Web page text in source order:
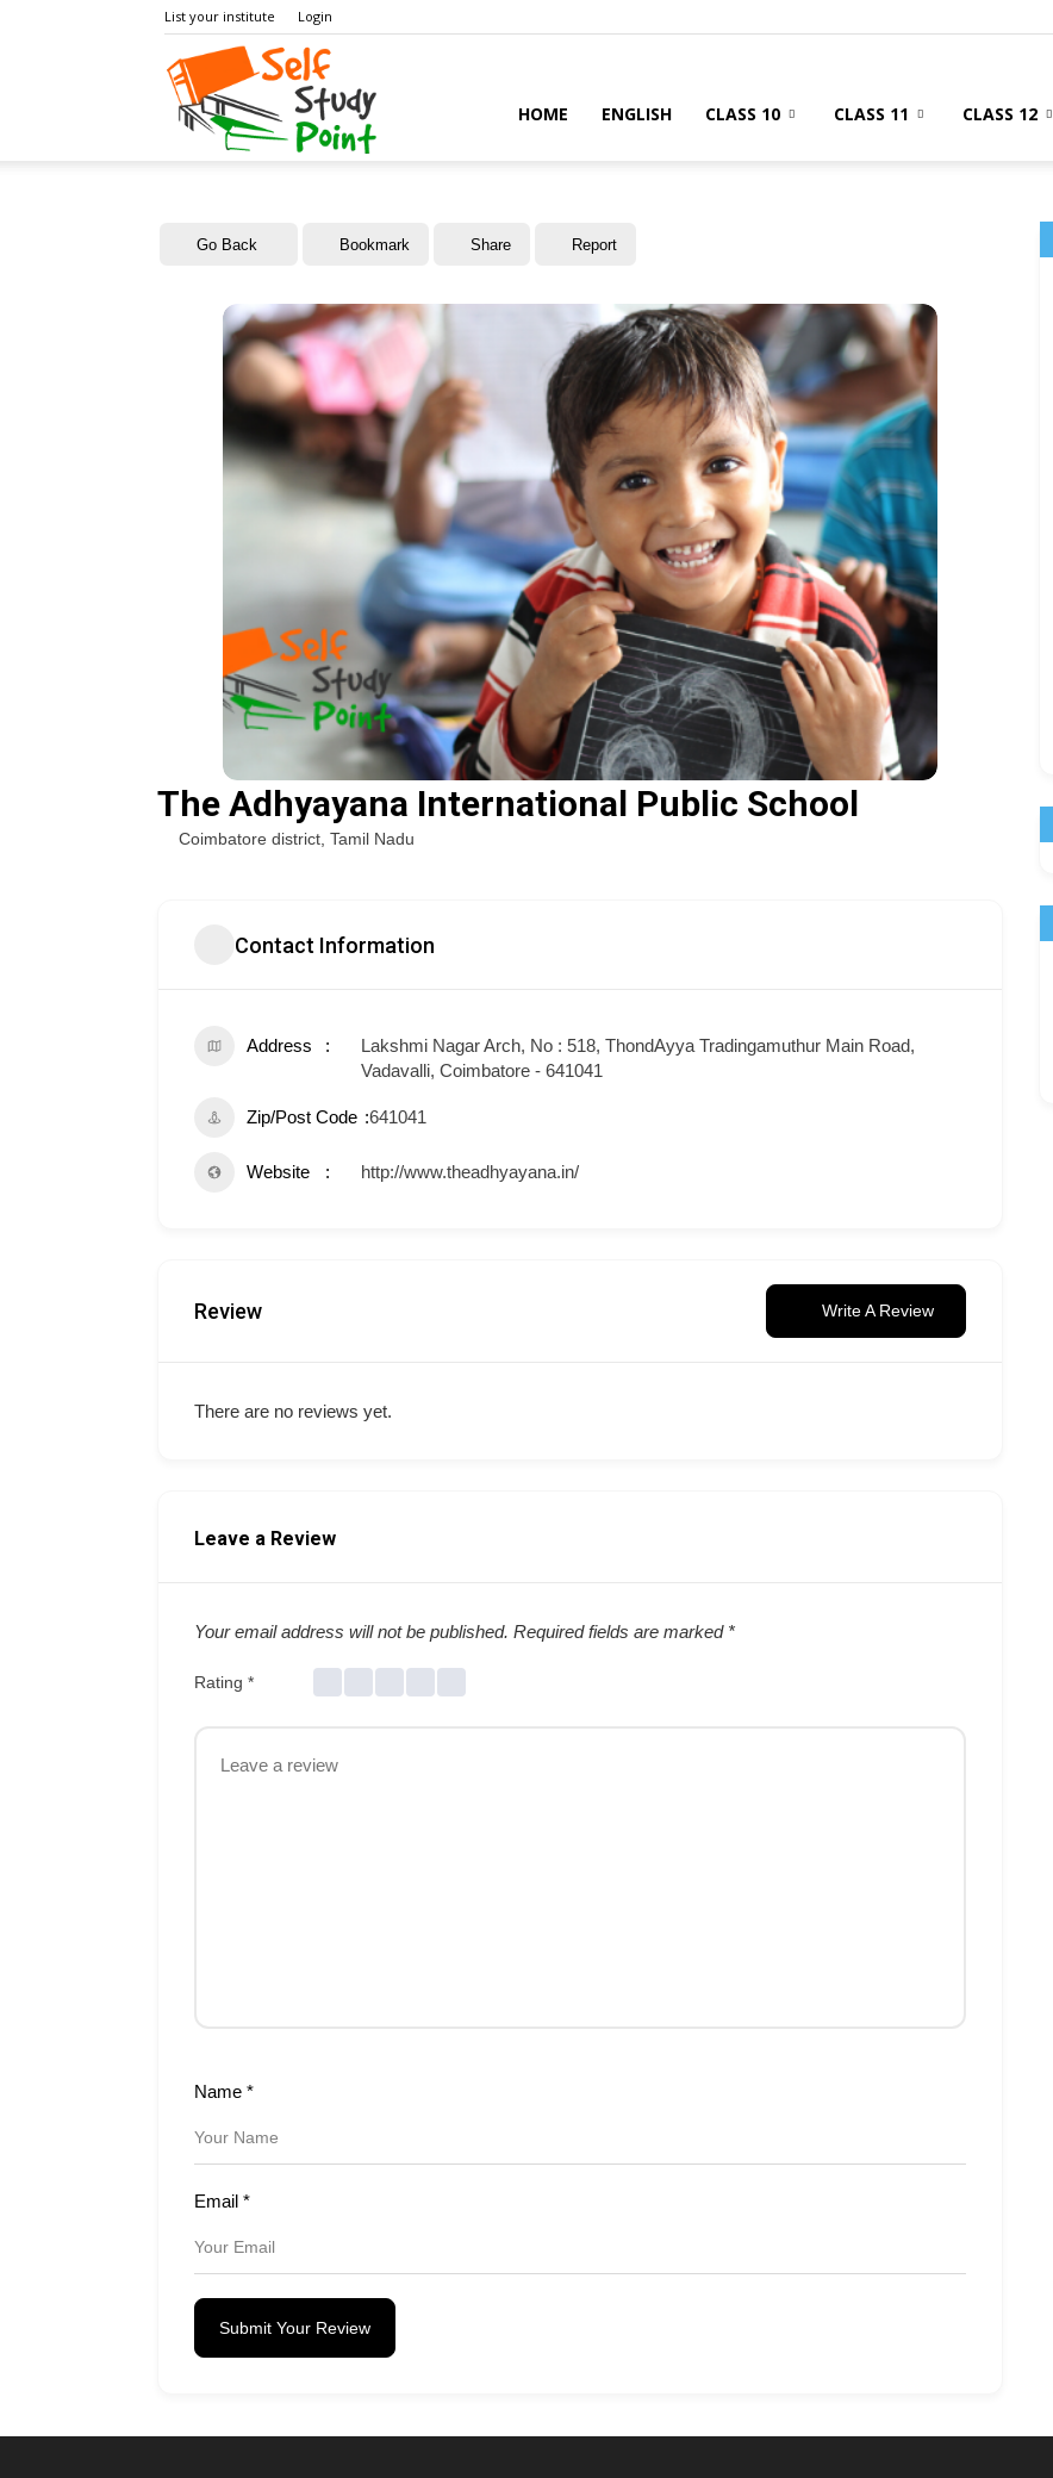
List your institute Login
HOME ENGLISH CLASS 10 CLASS 11 CLASS 12
Go Back Bookmark Share Report
The Adhyayana International Public School
Coimbatore district Tamil Nadu
Contact Information
Address
Lakshmi Nagar Arch, No : 518, ThondAyya Tradingamuthur Main Road,
Vadavalli, Coimbatore - 641041
Zip/Post Code 641041
Website http://www.theadhyayana.in/
Review Write A Review
There are no reviews yet.
Leave a Review
Your email address will not be published. Required fields are marked *
Rating *
Name *
Email *
Submit Your Review